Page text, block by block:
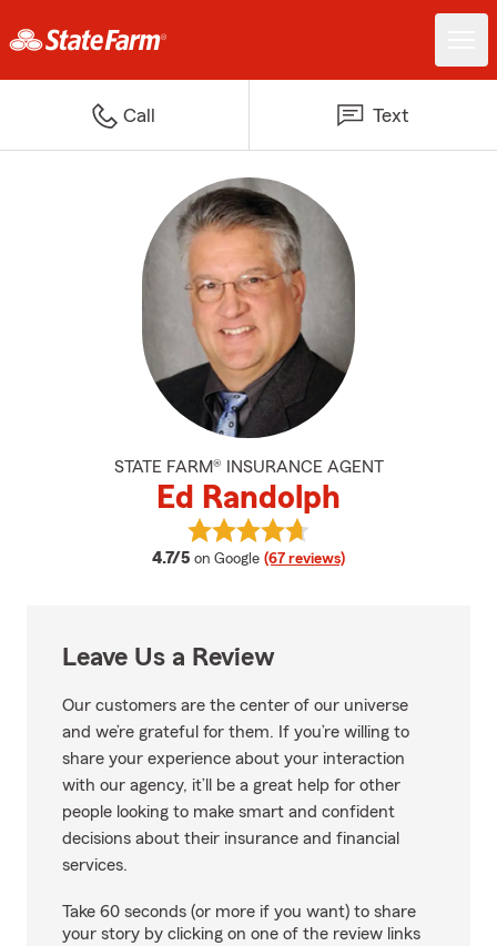
Call Text
STATE FARM® INSURANCE AGENT
Ed Randolph
4.7/5 average rating
on Google (67 reviews)
View Ed Randolph's reviews on
Leave Us a Review
Our customers are the center of our universe
and we’re grateful for them. If you’re willing to
share your experience about your interaction
with our agency, it’ll be a great help for other
people looking to make smart and confident
decisions about their insurance and financial
services.
Take 60 seconds (or more if you want) to share
your story by clicking on one of the review links